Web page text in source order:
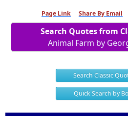
Page Link Share By Email
Search Quotes from
Animal Farm by
Search Classic
Quick Search by